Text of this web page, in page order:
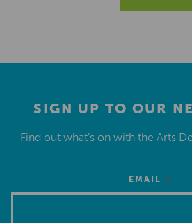
SIGN UP TO OUR
Find out what’s on with the Arts
EMAIL *